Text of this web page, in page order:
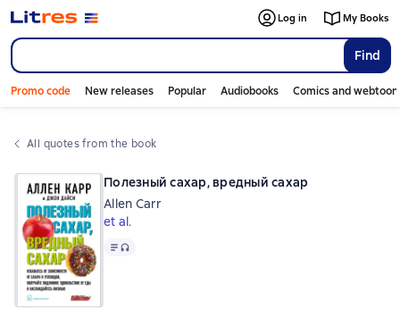
Find
Log in My Books
Promo code New releases Popular Audiobooks Comics and
All quotes from the book
Полезный сахар, вредный сахар
Allen Carr
et al.
Text, audio format available